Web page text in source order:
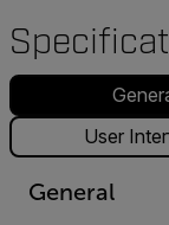
User
General